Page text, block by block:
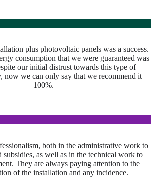
plus photovoltaic panels was a success.
consumption that we were guaranteed was
our initial distrust towards this type of
now we can only say that we recommend it
100%.
both in the administrative work to
subsidies, as well as in the technical work to
They are always paying attention to the
of the installation and any incidence.